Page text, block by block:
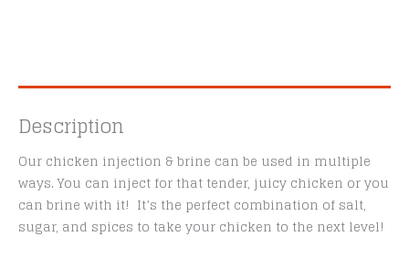
Description
Our chicken injection & brine can be used in multiple
ways. You can inject for that tender, juicy chicken or you
can brine with it! It’s the perfect combination of salt,
sugar, and spices to take your chicken to the next level!